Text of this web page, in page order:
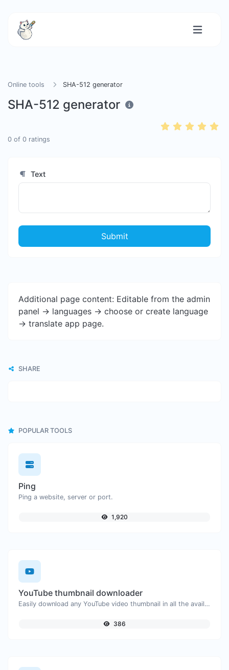
Online tools SHA-512 generator
SHA-512 generator
0 of 0 ratings
Text
Submit
Additional page content: Editable from the admin
panel -> languages -> choose or create language
-> translate app page.
SHARE
POPULAR TOOLS
Ping
Ping a website, server or port.
1,920
YouTube thumbnail downloader
Easily download any YouTube video thumbnail in all the available sizes.
386